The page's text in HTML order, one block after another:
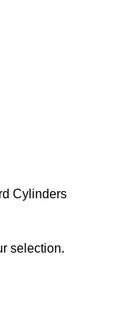
Cylinders
selection.